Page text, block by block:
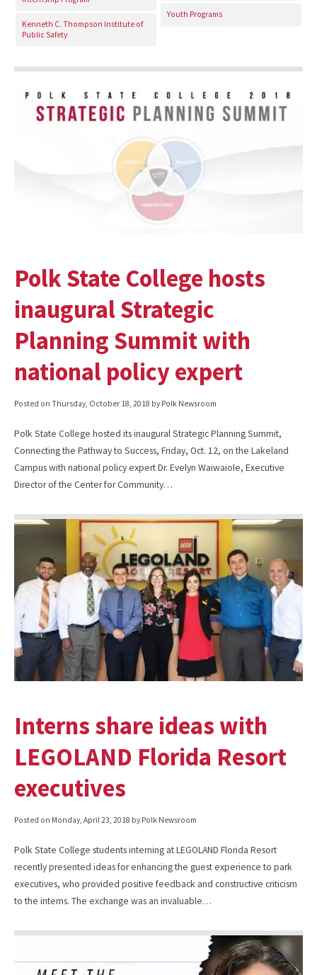
Kenneth C. Thompson Institute of
Public Safety
Youth Programs
Polk State College hosts
inaugural Strategic
Planning Summit with
national policy expert
Posted on Thursday, October 18, 2018 by Polk Newsroom
Polk State College hosted its inaugural Strategic Planning Summit,
Connecting the Pathway to Success, Friday, Oct. 12, on the Lakeland
Campus with national policy expert Dr. Evelyn Waiwaiole, Executive
Director of the Center for Community…
Interns share ideas with
LEGOLAND Florida Resort
executives
Posted on Monday, April 23, 2018 by Polk Newsroom
Polk State College students interning at LEGOLAND Florida Resort
recently presented ideas for enhancing the guest experience to park
executives, who provided positive feedback and constructive criticism
to the interns. The exchange was an invaluable…